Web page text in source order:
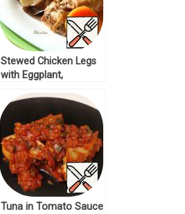
Stewed Chicken Legs
with Eggplant,
Tuna in Tomato Sauce